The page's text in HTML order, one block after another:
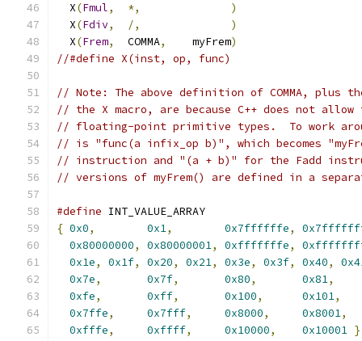
  X
(Fmul, *, )
  X
(Fdiv, /, )
  X
(Frem,
  COMMA
,
    myFrem
)
//#define X(inst, op, func)
// Note: The above definition of COMMA, plus
// the X macro, are because C++ does not allow
// floating-point primitive types.  To work
// is "func(a infix_op b)", which becomes
// instruction and "(a + b)" for the Fadd
// versions of myFrem() are defined in a
#define INT_VALUE_ARRAY
{ 0x0, 0x1, 0x7ffffffe,
0x80000000, 0x80000001, 0xfffffffe,
0x1e, 0x1f, 0x20, 0x21, 0x3e, 0x3f, 0x40,
0x7e, 0x7f, 0x80, 0x81,
0xfe, 0xff, 0x100, 0x101,
0x7ffe, 0x7fff, 0x8000, 0x8001,
0xfffe, 0xffff, 0x10000, 0x10001 }